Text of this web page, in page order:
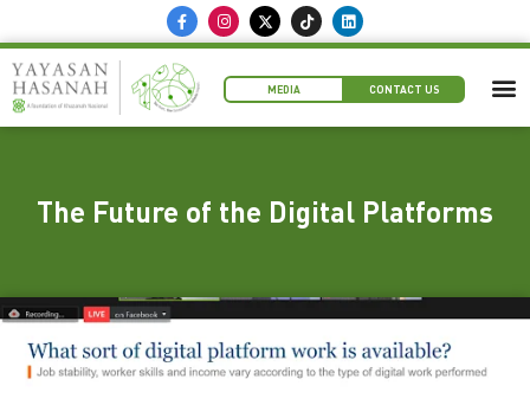
MEDIA CONTACT US
The Future of the Digital Platforms